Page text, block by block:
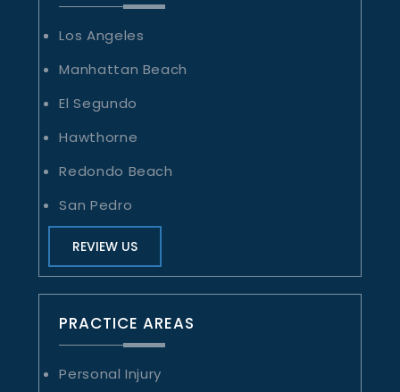
Los Angeles
Manhattan Beach
El Segundo
Hawthorne
Redondo Beach
San Pedro
REVIEW US
PRACTICE AREAS
Personal Injury